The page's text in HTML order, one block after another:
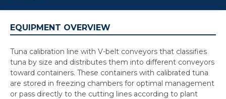
EQUIPMENT OVERVIEW
Tuna calibration line with V-belt conveyors that classifies
tuna by size and distributes them into different conveyors
toward containers. These containers with calibrated tuna
are stored in freezing chambers for optimal management
or pass directly to the cutting lines according to plant